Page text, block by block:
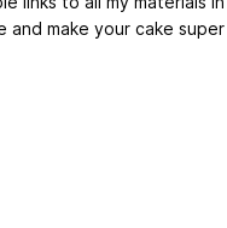
and make your cake super